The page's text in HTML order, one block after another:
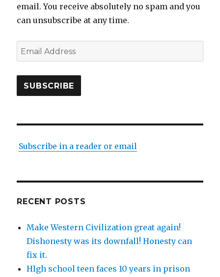
email. You receive absolutely no spam and you
can unsubscribe at any time.
Email
Address
SUBSCRIBE
Subscribe in a reader or email
RECENT POSTS
Make Western Civilization great again!
Dishonesty was its downfall! Honesty can
fix it.
HIgh school teen faces 10 years in prison